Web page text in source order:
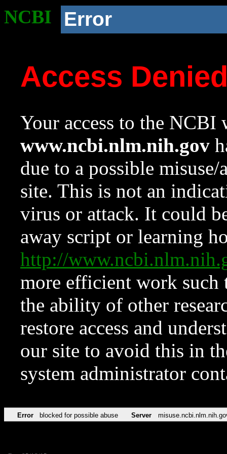
NCBI Error
Access
Your access to the NCBI
www.ncbi.nlm.nih.gov
due to a possible
site. This is not an
virus or attack. It could
away script or learning
http://
more efficient work such
the ability of other
restore access and
our site to avoid this in
system administrator
Error blocked for possible abuse Server